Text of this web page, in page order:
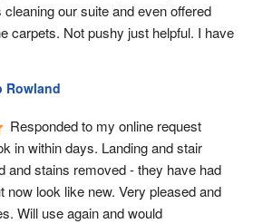
our suite and even offered
carpets. Not pushy just helpful. I have
Rowland
Responded to my online request
in within days. Landing and stair
and stains removed - they have had
now look like new. Very pleased and
Will use again and would